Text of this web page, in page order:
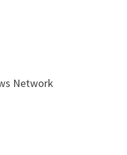
Network